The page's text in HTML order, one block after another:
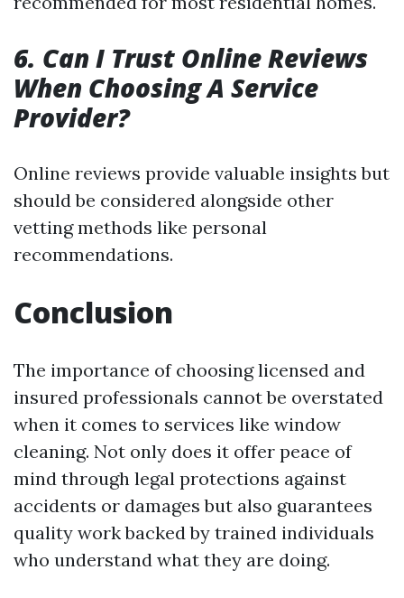
6. Can I Trust Online Reviews
When Choosing A Service
Provider?
Online reviews provide valuable insights but
should be considered alongside other
vetting methods like personal
recommendations.
Conclusion
The importance of choosing licensed and
insured professionals cannot be overstated
when it comes to services like window
cleaning. Not only does it offer peace of
mind through legal protections against
accidents or damages but also guarantees
quality work backed by trained individuals
who understand what they are doing.